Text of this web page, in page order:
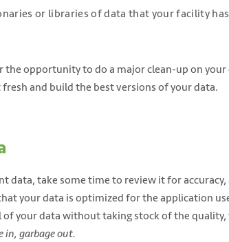
or libraries of data that your facility
the opportunity to do a major clean-up on
and build the best versions of your data.
data, take some time to review it for accuracy,
your data is optimized for the application
your data without taking stock of the
in, garbage out.